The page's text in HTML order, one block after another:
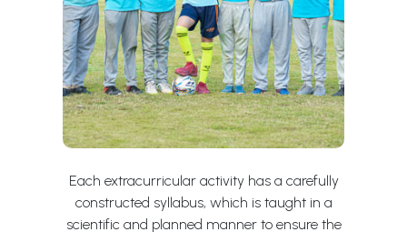
Each extracurricular activity has a carefully
constructed syllabus, which is taught in a
scientific and planned manner to ensure the